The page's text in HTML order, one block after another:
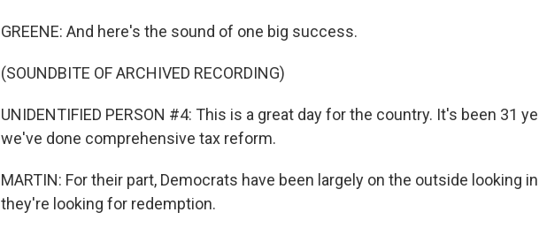
GREENE: And here's the sound of one big success.
(SOUNDBITE OF ARCHIVED RECORDING)
UNIDENTIFIED PERSON #4: This is a great day for the country. It's been 31
we've done comprehensive tax reform.
MARTIN: For their part, Democrats have been largely on the outside looking
they're looking for redemption.